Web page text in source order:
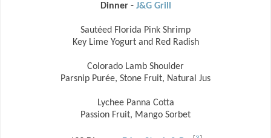
Dinner - J&G Grill
Sautéed Florida Pink Shrimp
Key Lime Yogurt and Red Radish
Colorado Lamb Shoulder
Parsnip Purée, Stone Fruit, Natural Jus
Lychee Panna Cotta
Passion Fruit, Mango Sorbet